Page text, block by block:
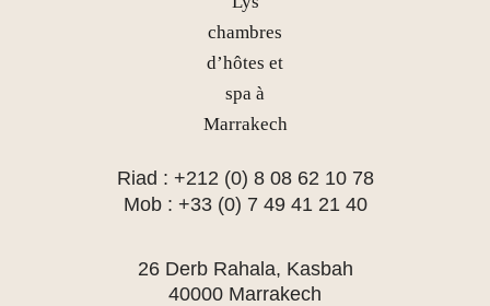
Riad : +212 (0) 8 08 62 10 78
Mob : +33 (0) 7 49 41 21 40
26 Derb Rahala, Kasbah
40000 Marrakech